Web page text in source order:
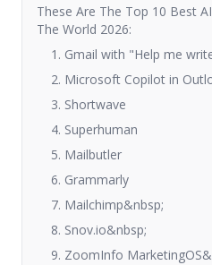
These Are The Top 10 Best
The World 2026:
1. Gmail with "Help me
2. Microsoft Copilot in
3. Shortwave
4. Superhuman
5. Mailbutler
6. Grammarly
7. Mailchimp&nbsp;
8. Snov.io&nbsp;
9. ZoomInfo